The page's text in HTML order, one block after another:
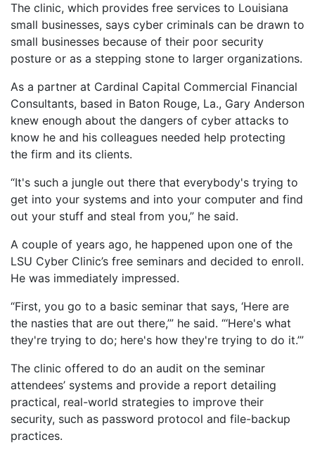
The clinic, which provides free services to Louisiana
small businesses, says cyber criminals can be drawn to
small businesses because of their poor security
posture or as a stepping stone to larger organizations.
As a partner at Cardinal Capital Commercial Financial
Consultants, based in Baton Rouge, La., Gary Anderson
knew enough about the dangers of cyber attacks to
know he and his colleagues needed help protecting
the firm and its clients.
“It's such a jungle out there that everybody's trying to
get into your systems and into your computer and find
out your stuff and steal from you,” he said.
A couple of years ago, he happened upon one of the
LSU Cyber Clinic’s free seminars and decided to enroll.
He was immediately impressed.
“First, you go to a basic seminar that says, ‘Here are
the nasties that are out there,’” he said. “‘Here's what
they're trying to do; here's how they're trying to do it.’”
The clinic offered to do an audit on the seminar
attendees’ systems and provide a report detailing
practical, real-world strategies to improve their
security, such as password protocol and file-backup
practices.